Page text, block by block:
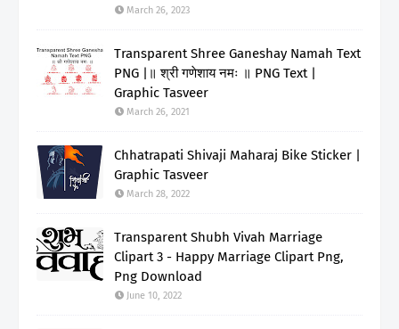
March 26, 2023
Transparent Shree Ganeshay Namah Text
PNG |॥ श्री गणेशाय नमः ॥ PNG Text |
Graphic Tasveer
March 26, 2021
Chhatrapati Shivaji Maharaj Bike Sticker |
Graphic Tasveer
March 28, 2022
Transparent Shubh Vivah Marriage
Clipart 3 - Happy Marriage Clipart Png,
Png Download
June 10, 2022